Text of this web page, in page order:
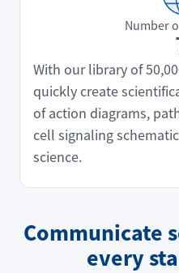
Number
With our library of
quickly create
of action diagrams,
cell signaling
science.
Communicate
every